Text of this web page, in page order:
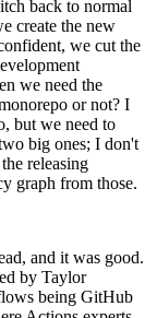
back to normal
create the new
we cut the
we need the
or not? I
but we need to
big ones; I don't
releasing
graph from those.
and it was good.
by Taylor
being GitHub